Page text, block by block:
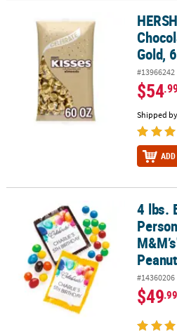
HERSHEY'S KISSES Milk
Gold,
#13966242
$54
Shipped by
4 lbs. Bulk 96 Pc. Personalized4 lbs.
M&M’s
#14360206
$49.99